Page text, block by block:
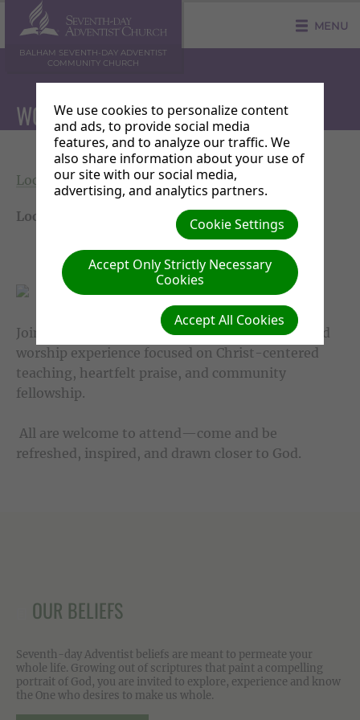
MENU
BALHAM SEVENTH-DAY ADVENTIST
COMMUNITY CHURCH
WORSHIP SERVICE
Local Events|Saturday 04 July 11:30 - 13:30
Location: Balham SDA Community Church
Join us each Sabbath (Saturday) for a spirit-filled
worship experience focused on Christ-centered
teaching, heartfelt praise, and community
fellowship.
All are welcome to attend—come and be
refreshed, inspired, and drawn closer to God.
OUR BELIEFS
Seventh-day Adventist beliefs are meant to permeate your
whole life. Growing out of scriptures that paint a compelling
portrait of God, you are invited to explore, experience and know
the One who desires to make us whole.
We use cookies to personalize content
and ads, to provide social media
features, and to analyze our traffic. We
also share information about your use of
our site with our social media,
advertising, and analytics partners.
Cookie Settings
Accept Only Strictly Necessary
Cookies
Accept All Cookies